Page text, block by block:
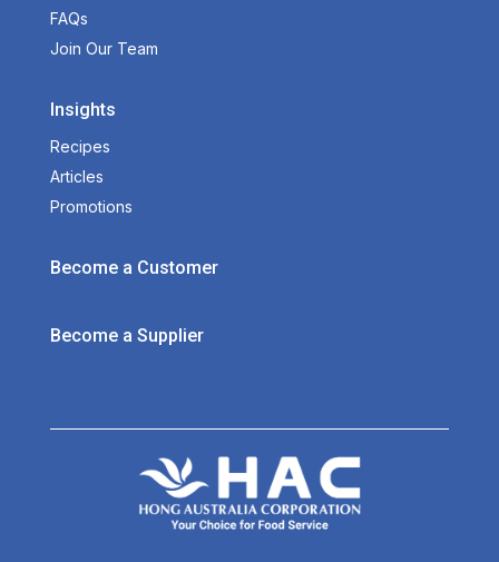
FAQs
Join Our Team
Insights
Recipes
Articles
Promotions
Become a Customer
Become a Supplier